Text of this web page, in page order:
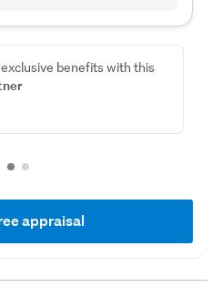
benefits with this
appraisal